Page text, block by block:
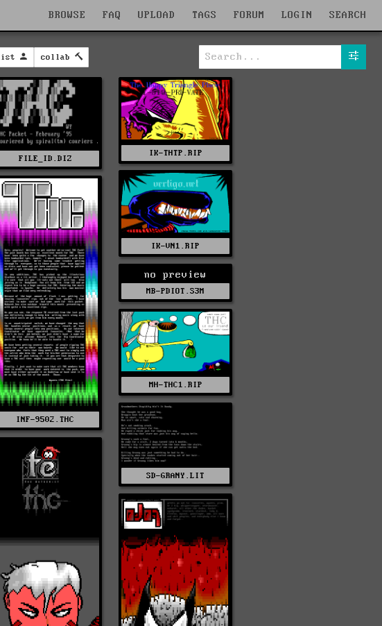
BROWSE FAQ UPLOAD TAGS FORUM LOGIN SEARCH
collab
FILE_ID.DIZ
IK-THTP.RIP
IK-VN1.RIP
INF-9502.THC
no preview
MB-PDIOT.S3M
MH-THC1.RIP
SD-GRANY.LIT